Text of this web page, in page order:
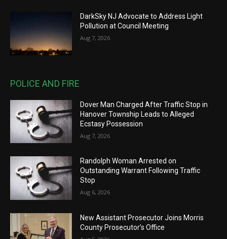
DarkSky NJ Advocate to Address Light
Pollution at Council Meeting
Aug 7, 2026
POLICE AND FIRE
Dover Man Charged After Traffic Stop in
Hanover Township Leads to Alleged
Ecstasy Possession
Aug 7, 2026
Randolph Woman Arrested on
Outstanding Warrant Following Traffic
Stop
Aug 6, 2026
New Assistant Prosecutor Joins Morris
County Prosecutor’s Office